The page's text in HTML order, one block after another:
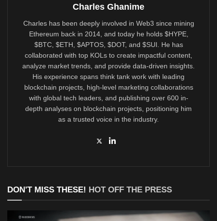
Charles Ghanime
Charles has been deeply involved in Web3 since mining
Ethereum back in 2014, and today he holds $HYPE,
$BTC, $ETH, $APTOS, $DOT, and $SUI. He has
collaborated with top KOLs to create impactful content,
analyze market trends, and provide data-driven insights.
His experience spans think tank work with leading
blockchain projects, high-level marketing collaborations
with global tech leaders, and publishing over 600 in-
depth analyses on blockchain projects, positioning him
as a trusted voice in the industry.
DON'T MISS THESE! HOT OFF THE PRESS